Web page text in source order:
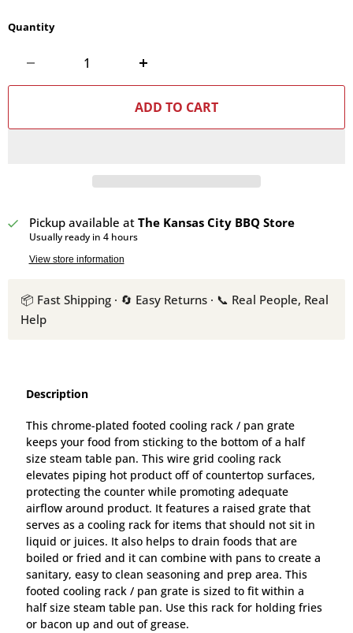
Quantity
ADD TO CART
Pickup available at The Kansas City BBQ Store
Usually ready in 4 hours
View store information
📦 Fast Shipping · 🔄 Easy Returns · 📞 Real People, Real
Help
Description
This chrome-plated footed cooling rack / pan grate
keeps your food from sticking to the bottom of a half
size steam table pan. This wire grid cooling rack
elevates piping hot product off of countertop surfaces,
protecting the counter while promoting adequate
airflow around product. It features a raised grate that
serves as a cooling rack for items that should not sit in
liquid or juices. It also helps to drain foods that are
boiled or fried and it can combine with pans to create a
sanitary, easy to clean seasoning and prep area. This
footed cooling rack / pan grate is sized to fit within a
half size steam table pan. Use this rack for holding fries
or bacon up and out of grease.